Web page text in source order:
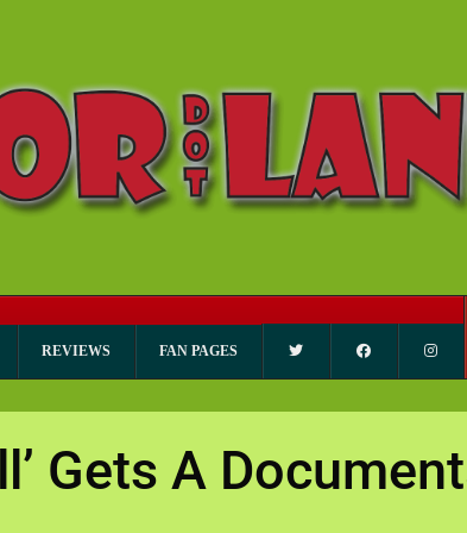
REVIEWS FAN PAGES
Gets A